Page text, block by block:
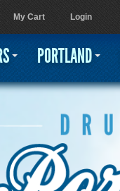
My Cart Login
PORTLAND